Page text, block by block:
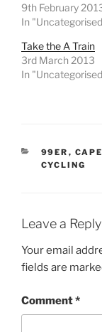
9th February
In
Take the A Train
3rd March 2013
In
99ER ,
CYCLING
Leave a Reply
Your email
fields are
Comment*